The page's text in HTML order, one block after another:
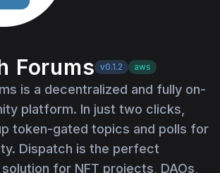
Forums v0.1.2 aws
is a decentralized and fully on-
platform. In just two clicks,
token-gated topics and polls for
Dispatch is the perfect
for NFT projects, DAOs,